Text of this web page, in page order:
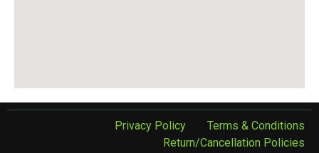
Privacy Policy
Terms & Conditions
Return/Cancellation Policies